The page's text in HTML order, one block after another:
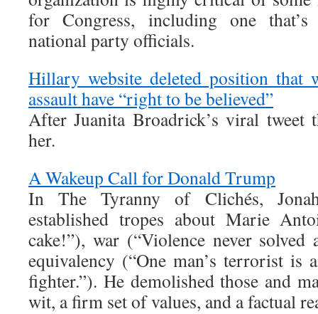
for Congress, including one
national party officials.
Hillary website deleted position that
assault have “right to be believed”
After Juanita Broadrick’s viral
her.
A Wakeup Call for Donald Trump
In The Tyranny of Clichés,
established tropes about Marie
cake!”), war (“Violence never solved
equivalency (“One man’s terrorist is
fighter.”). He demolished those and
wit, a firm set of values, and a factual